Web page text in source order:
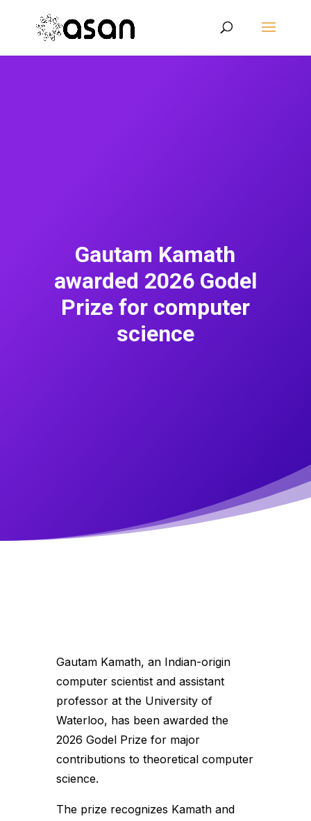
Gautam Kamath
awarded 2026 Godel
Prize for computer
science
Gautam Kamath, an Indian-origin
computer scientist and assistant
professor at the University of
Waterloo, has been awarded the
2026 Godel Prize for major
contributions to theoretical computer
science.
The prize recognizes Kamath and